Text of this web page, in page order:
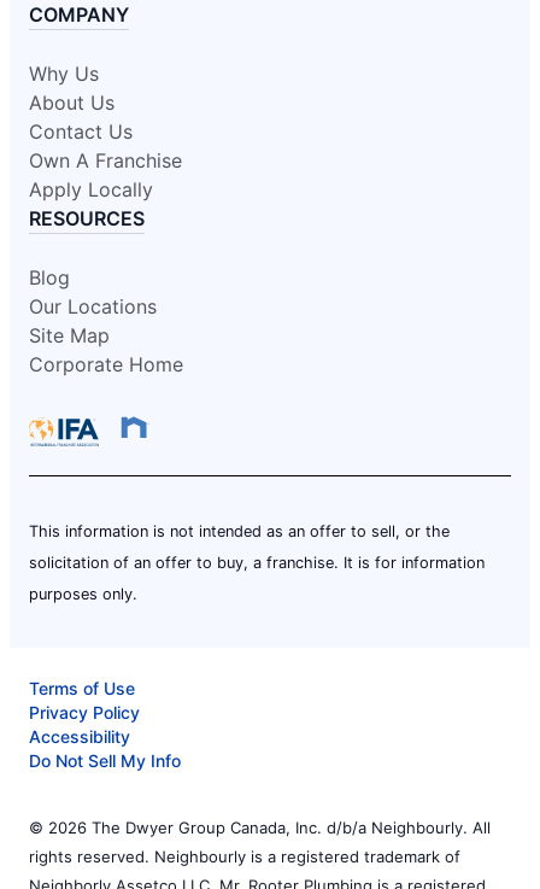
COMPANY
Why Us
About Us
Contact Us
Own A Franchise
Apply Locally
RESOURCES
Blog
Our Locations
Site Map
Corporate Home
This information is not intended as an offer to sell, or the
solicitation of an offer to buy, a franchise. It is for information
purposes only.
Terms of Use
Privacy Policy
Accessibility
Do Not Sell My Info
© 2026 The Dwyer Group Canada, Inc. d/b/a Neighbourly. All
rights reserved. Neighbourly is a registered trademark of